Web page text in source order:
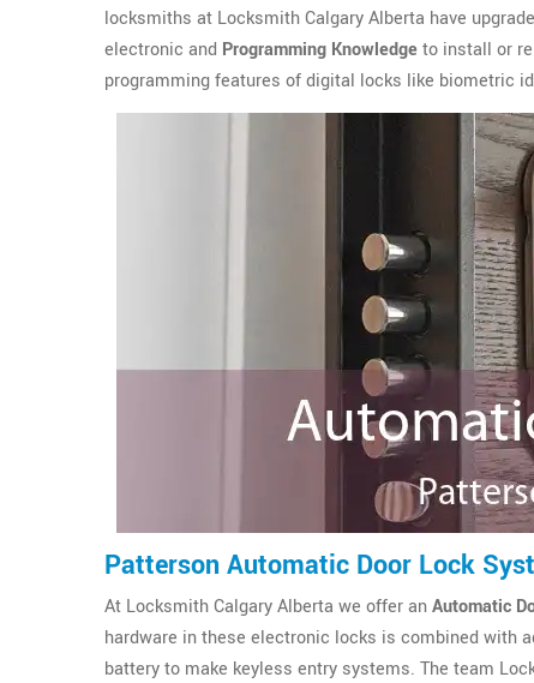
locksmiths at Locksmith Calgary Alberta have
electronic and Programming Knowledgeto install or
programming features of digital locks like biometric
Patterson Automatic Door Lock
At Locksmith Calgary Alberta we offer anAutomatic
hardware in these electronic locks is combined with
battery to make keyless entry systems. The team